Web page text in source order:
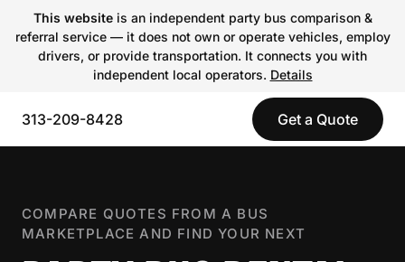
This websiteis an independent party bus comparison &
referral service — it does not own or operate vehicles, employ
drivers, or provide transportation. It connects you with
independent local operators. Details
313-209-8428 Get a Quote
COMPARE QUOTES FROM A BUS
MARKETPLACE AND FIND YOUR NEXT